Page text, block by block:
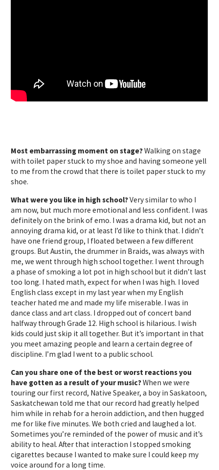
Most embarrassing moment on stage?Walking on stage
with toilet paper stuck to my shoe and having someone yell
to me from the crowd that there is toilet paper stuck to my
shoe.
What were you like in high school?Very similar to who I
am now, but much more emotional and less confident. I was
definitely on the brink of emo. I was a drama kid, but not an
annoying drama kid, or at least I’d like to think that. I didn’t
have one friend group, I floated between a few different
groups. But Austin, the drummer in Braids, was always with
me, we went through high school together. I went through
a phase of smoking a lot pot in high school but it didn’t last
too long. I hated math, expect for when I was high. I loved
English class except in my last year when my English
teacher hated me and made my life miserable. I was in
dance class and art class. I dropped out of concert band
halfway through Grade 12. High school is hilarious. I wish
kids could just skip it all together. But it’s important in that
you meet amazing people and learn a certain degree of
discipline. I’m glad I went to a public school.
Can you share one of the best or worst reactions you
have gotten as a result of your music?When we were
touring our first record, Native Speaker, a boy in Saskatoon,
Saskatchewan told me that our record had greatly helped
him while in rehab for a heroin addiction, and then hugged
me for like five minutes. We both cried and laughed a lot.
Sometimes you’re reminded of the power of music and it’s
ability to heal. After that interaction I stopped smoking
cigarettes because I wanted to make sure I could keep my
voice around for a long time.